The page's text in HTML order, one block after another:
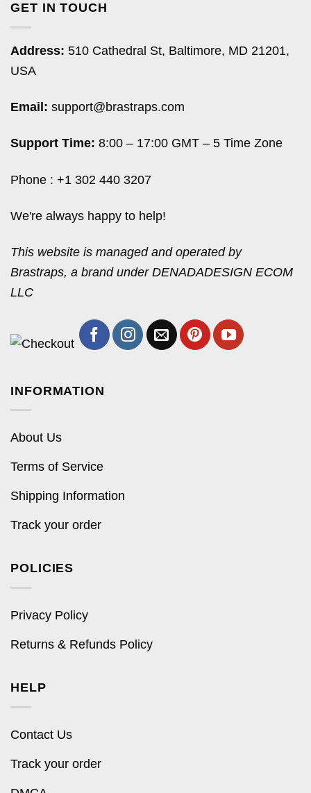
GET IN TOUCH
Address: 510 Cathedral St, Baltimore, MD 21201,
USA
Email: support@brastraps.com
Support Time: 8:00 – 17:00 GMT – 5 Time Zone
Phone : +1 302 440 3207
We're always happy to help!
This website is managed and operated by
Brastraps, a brand under DENADADESIGN ECOM
LLC
INFORMATION
About Us
Terms of Service
Shipping Information
Track your order
POLICIES
Privacy Policy
Returns & Refunds Policy
HELP
Contact Us
Track your order